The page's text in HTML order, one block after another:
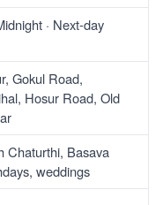
· Next-day
Gokul Road,
Hosur Road, Old
Chaturthi, Basava
weddings